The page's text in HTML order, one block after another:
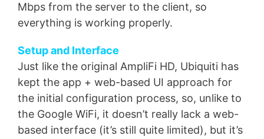
Mbps from the server to the client, so
everything is working properly.
Setup and Interface
Just like the original AmpliFi HD, Ubiquiti has
kept the app + web-based UI approach for
the initial configuration process, so, unlike to
the Google WiFi, it doesn’t really lack a web-
based interface (it’s still quite limited), but it’s